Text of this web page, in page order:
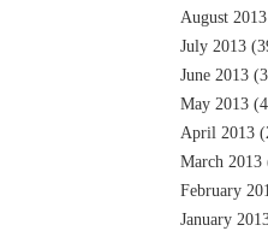
August 2013
July 2013
June 2013
May 2013
April 2013
March 2013
February
January